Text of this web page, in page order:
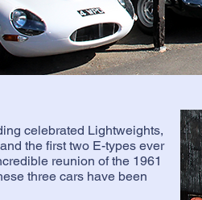
celebrated Lightweights,
the first two E-types ever
reunion of the 1961
three cars have been